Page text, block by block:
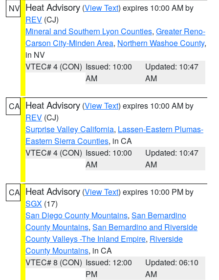
NV Heat Advisory (View Text) expires 10:00 AM by
REV (CJ)
Mineral and Southern Lyon Counties, Greater Reno-
Carson City-Minden Area, Northern Washoe County,
in NV
VTEC# 4 (CON) Issued: 10:00
AM
Updated: 10:47
AM
CA Heat Advisory (View Text) expires 10:00 AM by
REV (CJ)
Surprise Valley California, Lassen-Eastern Plumas-
Eastern Sierra Counties, in CA
VTEC# 4 (CON) Issued: 10:00
AM
Updated: 10:47
AM
CA Heat Advisory (View Text) expires 10:00 PM by
SGX (17)
San Diego County Mountains, San Bernardino
County Mountains, San Bernardino and Riverside
County Valleys -The Inland Empire, Riverside
County Mountains, in CA
VTEC# 8 (CON) Issued: 12:00
PM
Updated: 06:10
AM